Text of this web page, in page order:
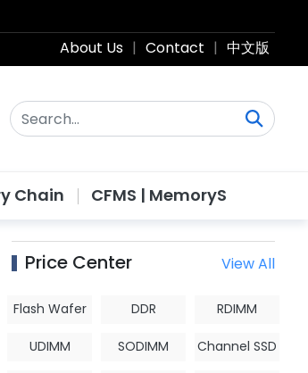
About Us | Contact | 中文版
Chain CFMS | MemoryS
Price Center View All
Flash Wafer DDR RDIMM
UDIMM SODIMM Channel SSD